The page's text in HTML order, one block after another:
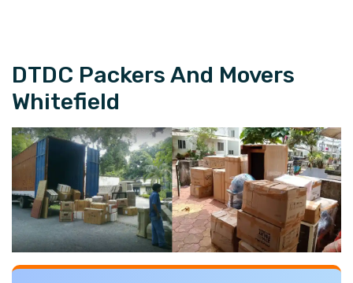
DTDC Packers And Movers
Whitefield